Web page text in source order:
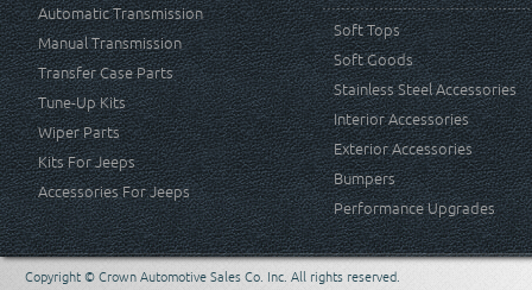
Automatic Transmission
Manual Transmission
Transfer Case Parts
Tune-Up Kits
Wiper Parts
Kits For Jeeps
Accessories For Jeeps
Soft Tops
Soft Goods
Stainless Steel Accessories
Interior Accessories
Exterior Accessories
Bumpers
Performance Upgrades
Copyright © Crown Automotive Sales Co. Inc. All rights reserved.